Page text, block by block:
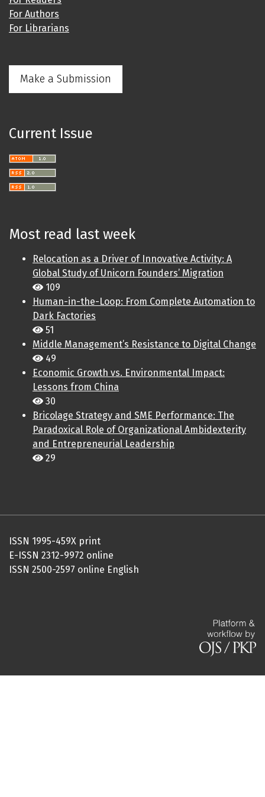
For Authors
For Librarians
Make a Submission
Current Issue
Most read last week
Relocation as a Driver of Innovative Activity: A
Global Study of Unicorn Founders’ Migration
109
Human-in-the-Loop: From Complete Automation to
Dark Factories
51
Middle Management’s Resistance to Digital Change
49
Economic Growth vs. Environmental Impact:
Lessons from China
30
Bricolage Strategy and SME Performance: The
Paradoxical Role of Organizational Ambidexterity
and Entrepreneurial Leadership
29
ISSN 1995-459X print
E-ISSN 2312-9972 online
ISSN 2500-2597 online English